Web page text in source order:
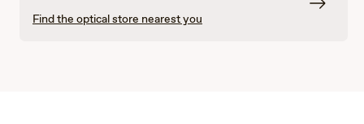
Find the optical store nearest you